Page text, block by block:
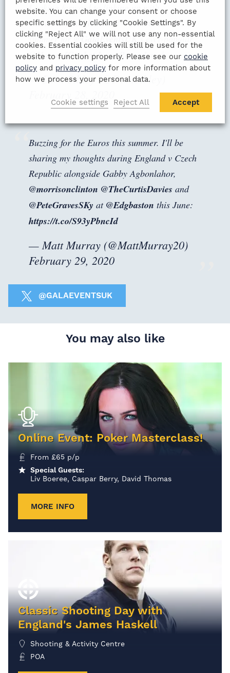
Looking forward to linking up with
@MichaelVaughanand@JosButtlerthis
summer for@GalaEventsUK's ever-popular
@HomeofCricketLong Room Lunch.
— Dom Sibley (@DomSibley)
Buzzing for the Euros this summer. I'll be
sharing my thoughts during England v Czech
Republic alongside Gabby Agbonlahor,
@morrisonclinton @TheCurtisDavies and
@PeteGravesSKy at @Edgbaston this June:
https://t.co/S93yPbncId
— Matt Murray (@MattMurray20)
February 29, 2020
@GALAEVENTSUK
You may also like
Online Event: Poker Masterclass!
From £65 p/p
Special Guests:
Liv Boeree, Caspar Berry, David Thomas
MORE INFO
Classic Shooting Day with
England's James Haskell
Shooting & Activity Centre
POA
website. You can change your consent or choose
specific settings by clicking "Cookie Settings". By
clicking "Reject All" we will not use any non-essential
cookies. Essential cookies will still be used for the
website to function properly. Please see our cookie
policy and privacy policy for more information about
how we process your personal data.
Cookie settings Reject All Accept